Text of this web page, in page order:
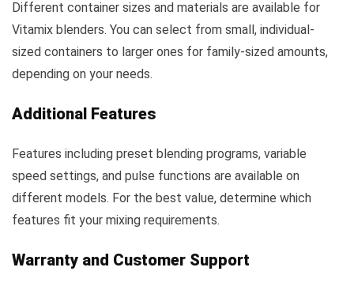
Different container sizes and materials are available for
Vitamix blenders. You can select from small, individual-
sized containers to larger ones for family-sized amounts,
depending on your needs.
Additional Features
Features including preset blending programs, variable
speed settings, and pulse functions are available on
different models. For the best value, determine which
features fit your mixing requirements.
Warranty and Customer Support